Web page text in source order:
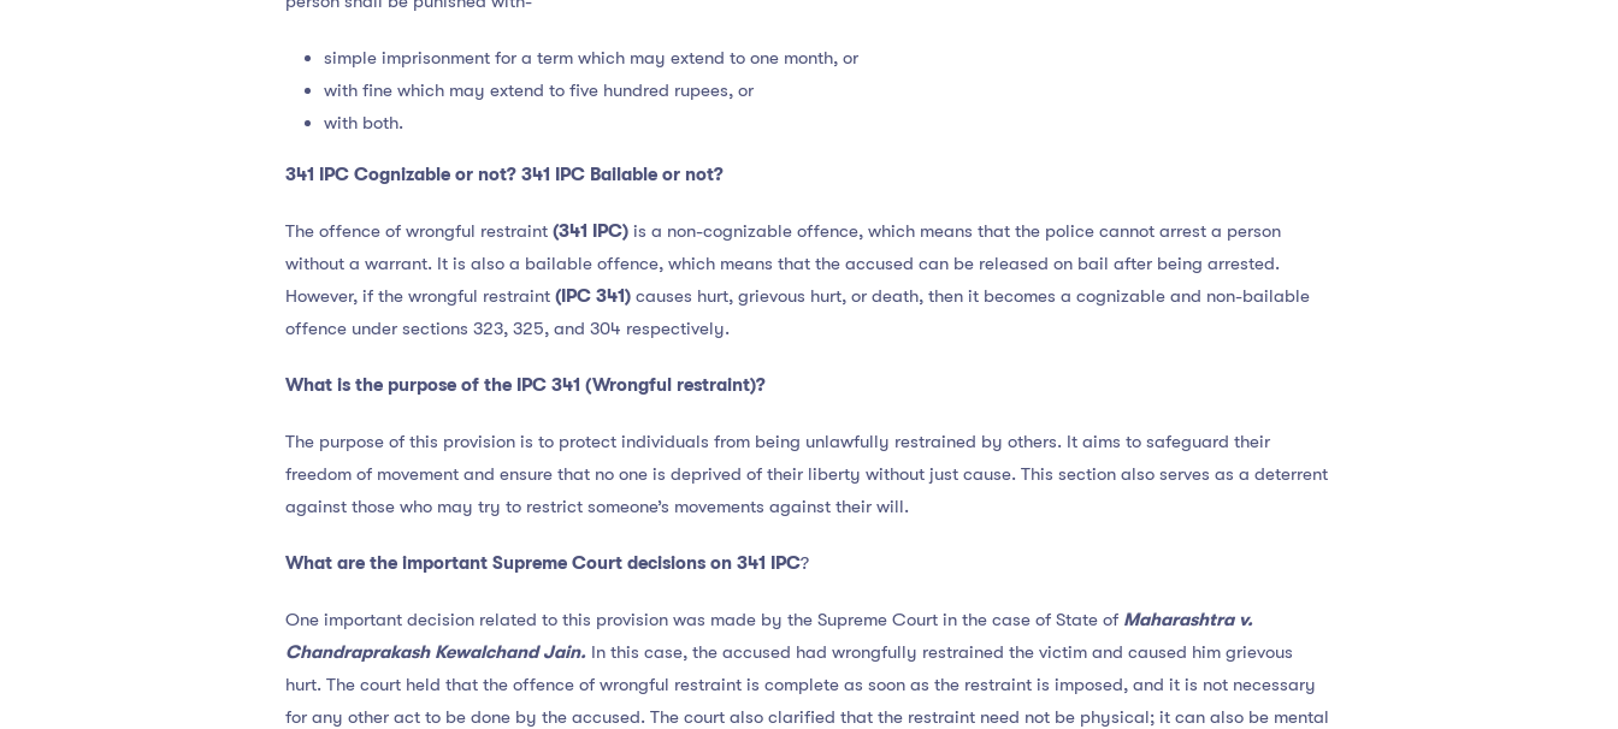
simple imprisonment for a term which may extend to one month, or
with fine which may extend to five hundred rupees, or
with both.
341 IPC Cognizable or not? 341 IPC Bailable or not?
The offence of wrongful restraint (341 IPC) is a non-cognizable offence, which means that the police cannot arrest a person
without a warrant. It is also a bailable offence, which means that the accused can be released on bail after being arrested.
However, if the wrongful restraint (IPC 341) causes hurt, grievous hurt, or death, then it becomes a cognizable and non-bailable
offence under sections 323, 325, and 304 respectively.
What is the purpose of the IPC 341 (Wrongful restraint)?
The purpose of this provision is to protect individuals from being unlawfully restrained by others. It aims to safeguard their
freedom of movement and ensure that no one is deprived of their liberty without just cause. This section also serves as a deterrent
against those who may try to restrict someone’s movements against their will.
What are the important Supreme Court decisions on 341 IPC?
One important decision related to this provision was made by the Supreme Court in the case of State of Maharashtra v.
Chandraprakash Kewalchand Jain. In this case, the accused had wrongfully restrained the victim and caused him grievous
hurt. The court held that the offence of wrongful restraint is complete as soon as the restraint is imposed, and it is not necessary
for any other act to be done by the accused. The court also clarified that the restraint need not be physical; it can also be mental